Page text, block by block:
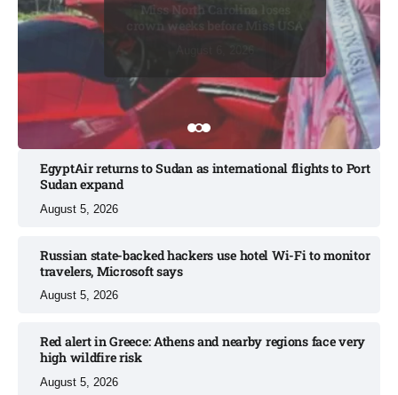
Miss North Carolina loses
crown weeks before Miss USA
August 6, 2026
August 6, 2026
August 7, 2026
EgyptAir returns to Sudan as international flights to Port
Sudan expand
August 5, 2026
Russian state-backed hackers use hotel Wi-Fi to monitor
travelers, Microsoft says
August 5, 2026
Red alert in Greece: Athens and nearby regions face very
high wildfire risk
August 5, 2026